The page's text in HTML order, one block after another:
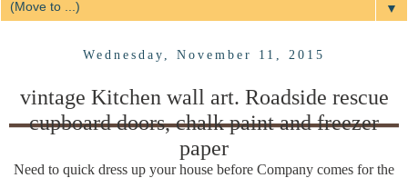
▼
Wednesday, November 11, 2015
vintage Kitchen wall art. Roadside rescue
cupboard doors, chalk paint and freezer
paper
Need to quick dress up your house before Company comes for the